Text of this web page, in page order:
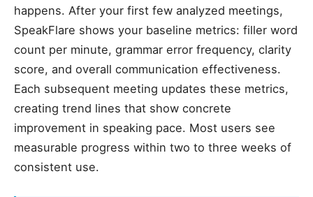
happens. After your first few analyzed meetings,
SpeakFlare shows your baseline metrics: filler word
count per minute, grammar error frequency, clarity
score, and overall communication effectiveness.
Each subsequent meeting updates these metrics,
creating trend lines that show concrete
improvement in speaking pace. Most users see
measurable progress within two to three weeks of
consistent use.